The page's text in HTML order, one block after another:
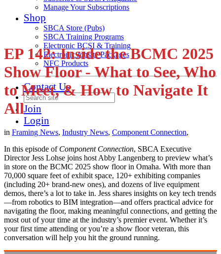
Manage Your Subscriptions
Shop
SBCA Store (Pubs)
SBCA Training Programs
Electronic BCSI & Training
Electronic Jobsite Packages
NFC Products
Contact Us
Join
Login
EP 142: Inside the BCMC 2025
Show Floor - What to See, Who
to Meet, & How to Navigate It
All
in Framing News, Industry News, Component Connection,
In this episode of Component Connection, SBCA Executive
Director Jess Lohse joins host Abby Langenberg to preview what’s
in store on the BCMC 2025 show floor in Omaha. With more than
70,000 square feet of exhibit space, 120+ exhibiting companies
(including 20+ brand-new ones), and dozens of live equipment
demos, there’s a lot to take in. Jess shares insights on key tech trends
—from robotics to BIM integration—and offers practical advice for
navigating the floor, making meaningful connections, and getting the
most out of your time at the industry’s premier event. Whether it’s
your first time attending or you’re a show floor veteran, this
conversation will help you hit the ground running.